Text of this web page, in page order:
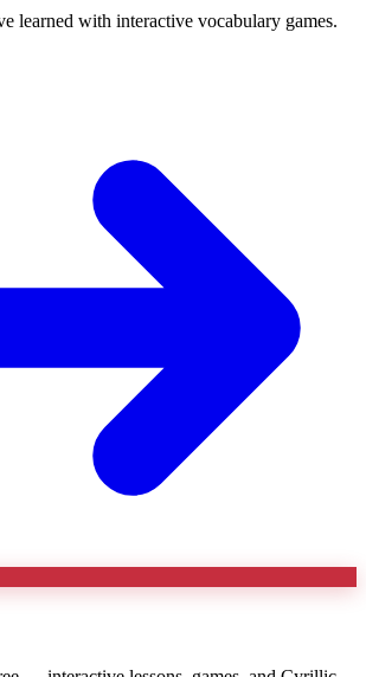
learned with interactive vocabulary games.